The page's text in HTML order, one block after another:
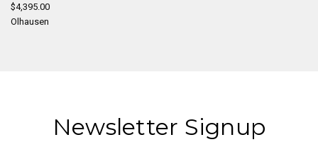
$4,395.00
Olhausen
Newsletter Signup